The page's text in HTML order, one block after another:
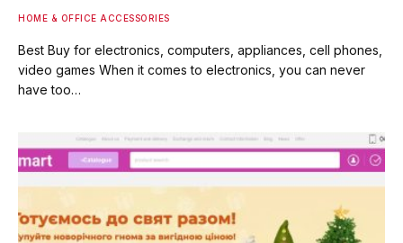
HOME & OFFICE ACCESSORIES
Best Buy for electronics, computers, appliances, cell phones,
video games When it comes to electronics, you can never
have too…